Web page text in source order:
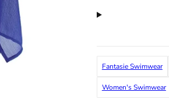
Fantasie Swimwear
Women's Swimwear